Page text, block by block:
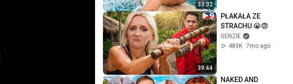
33:32
39:44
PŁAKAŁA ZE
STRACHU 😭😨
GENZIE
483K 7mo ago
NAKED AND